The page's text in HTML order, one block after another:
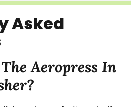
Asked
Aeropress In